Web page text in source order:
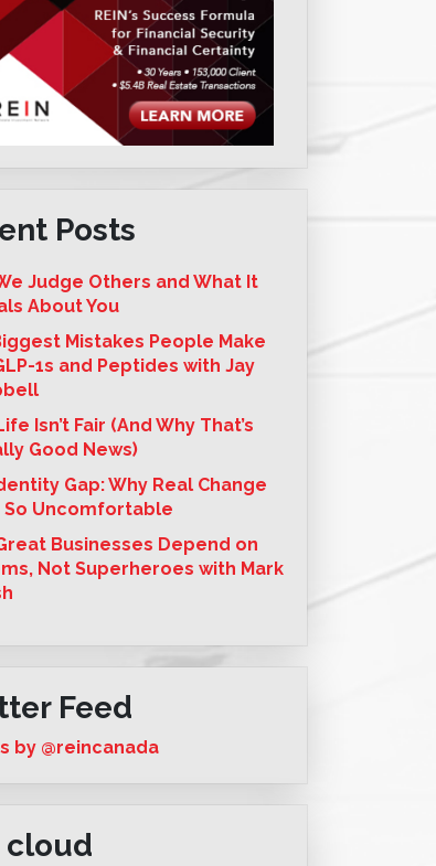
Posts
Judge Others and What It
About You
Mistakes People Make
1s and Peptides with Jay
Isn’t Fair (And Why That’s
Good News)
Gap: Why Real Change
So Uncomfortable
Businesses Depend on
Not Superheroes with Mark
Feed
by @reincanada
cloud